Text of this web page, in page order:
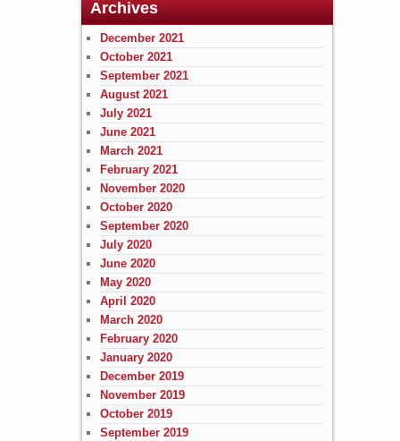
Archives
December 2021
October 2021
September 2021
August 2021
July 2021
June 2021
March 2021
February 2021
November 2020
October 2020
September 2020
July 2020
June 2020
May 2020
April 2020
March 2020
February 2020
January 2020
December 2019
November 2019
October 2019
September 2019